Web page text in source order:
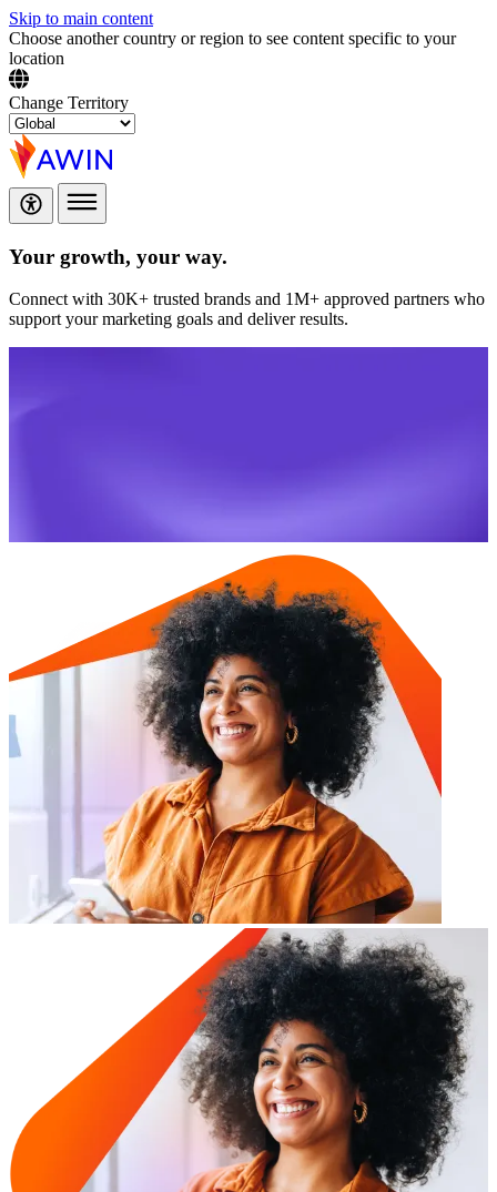
Skip to main content
Choose another country or region to see content specific to your
location
Change Territory
Your growth, your way.
Connect with 30K+ trusted brands and 1M+ approved partners who
support your marketing goals and deliver results.